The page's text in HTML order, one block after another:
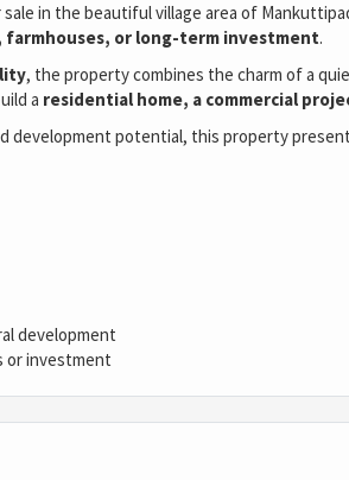
in the beautiful village area of
farmhouses, or long-term investment.
, the property combines the charm of a
a residential home, a commercial
development potential, this property
development
or investment